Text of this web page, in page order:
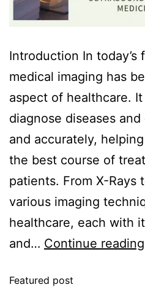
Introduction In today’s
medical imaging has
aspect of healthcare.
diagnose diseases
and accurately,
the best course of
patients. From X-Rays
various imaging
healthcare, each with
and… Continue reading
Featured post